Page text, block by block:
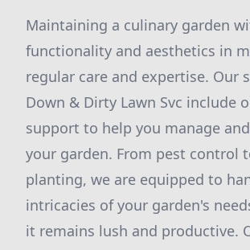
Maintaining a culinary garden
functionality and aesthetics in
regular care and expertise. Our
Down & Dirty Lawn Svc include
support to help you manage
your garden. From pest control
planting, we are equipped to
intricacies of your garden's
it remains lush and productive.